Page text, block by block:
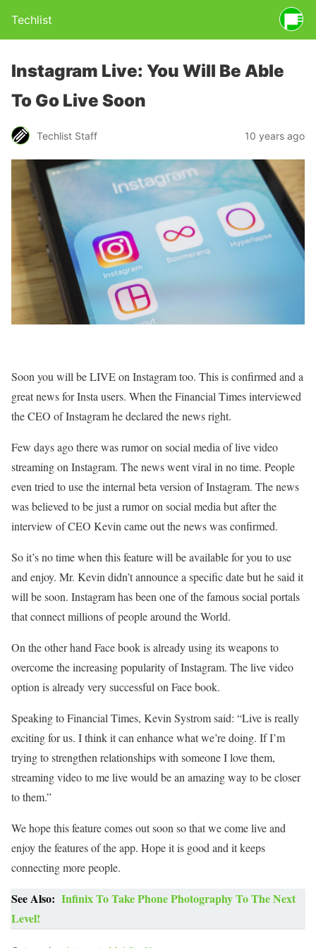
Techlist
Instagram Live: You Will Be Able
To Go Live Soon
Techlist Staff 10 years ago
Soon you will be LIVE on Instagram too. This is confirmed and a
great news for Insta users. When the Financial Times interviewed
the CEO of Instagram he declared the news right.
Few days ago there was rumor on social media of live video
streaming on Instagram. The news went viral in no time. People
even tried to use the internal beta version of Instagram. The news
was believed to be just a rumor on social media but after the
interview of CEO Kevin came out the news was confirmed.
So it’s no time when this feature will be available for you to use
and enjoy. Mr. Kevin didn’t announce a specific date but he said it
will be soon. Instagram has been one of the famous social portals
that connect millions of people around the World.
On the other hand Face book is already using its weapons to
overcome the increasing popularity of Instagram. The live video
option is already very successful on Face book.
Speaking to Financial Times, Kevin Systrom said: “Live is really
exciting for us. I think it can enhance what we’re doing. If I’m
trying to strengthen relationships with someone I love them,
streaming video to me live would be an amazing way to be closer
to them.”
We hope this feature comes out soon so that we come live and
enjoy the features of the app. Hope it is good and it keeps
connecting more people.
See Also: Infinix To Take Phone Photography To The Next
Level!